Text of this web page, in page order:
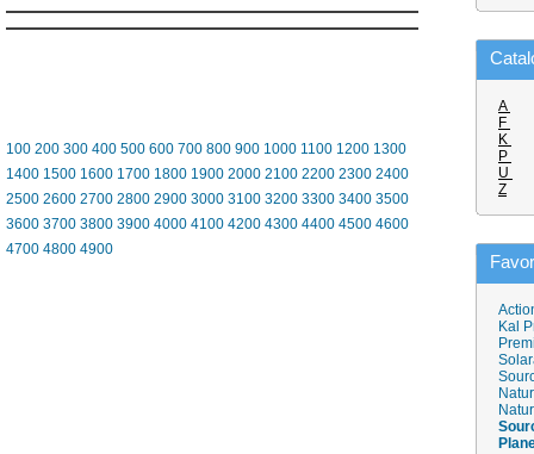
100 200 300 400 500 600 700 800 900 1000 1100 1200 1300
1400 1500 1600 1700 1800 1900 2000 2100 2200 2300 2400
2500 2600 2700 2800 2900 3000 3100 3200 3300 3400 3500
3600 3700 3800 3900 4000 4100 4200 4300 4400 4500 4600
4700 4800 4900
A
F
K
P
U
Z
Kal